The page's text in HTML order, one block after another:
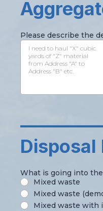
Please describe the
Disposal
What is going into
Mixed waste
Mixed waste
Mixed waste with